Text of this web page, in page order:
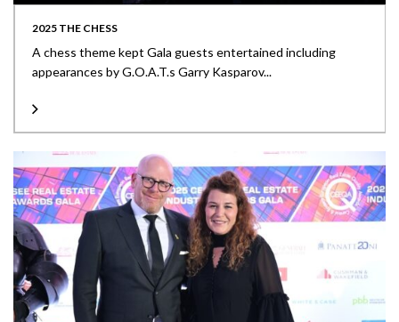
2025 THE CHESS
A chess theme kept Gala guests entertained including
appearances by G.O.A.T.s Garry Kasparov...